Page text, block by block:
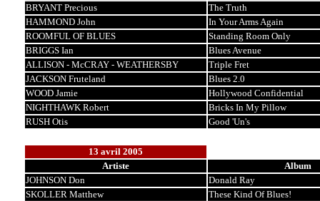
BRYANT Precious
The Truth
HAMMOND John
In Your Arms Again
ROOMFUL OF BLUES
Standing Room Only
BRIGGS Ian
Blues Avenue
ALLISON - McCRAY - WEATHERSBY
Triple Fret
JACKSON Fruteland
Blues 2.0
WOOD Jamie
Hollywood Confidential
NIGHTHAWK Robert
Bricks In My Pillow
RUSH Otis
Good 'Un's
13 avril 2005
Artiste
Album
JOHNSON Don
Donald Ray
SKOLLER Matthew
These Kind Of Blues!